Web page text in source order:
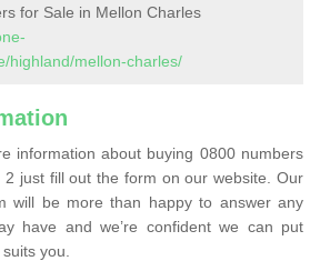
for Sale in Mellon Charles
highland/mellon-charles/
information about buying 0800 numbers
2 just fill out the form on our website. Our
will be more than happy to answer any
have and we’re confident we can put
you.